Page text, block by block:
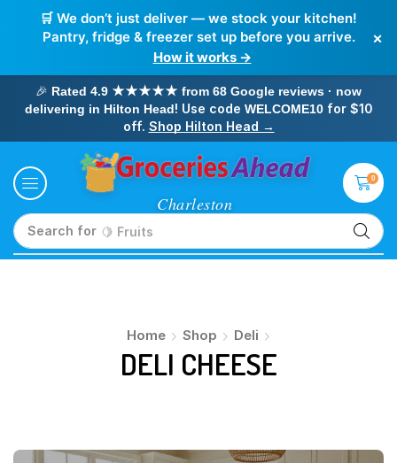
🛒 We don’t just deliver — we stock your kitchen!
Pantry, fridge & freezer set up before you arrive.
How it works →
×
🎉 Rated 4.9 ★★★★★ from 68 Google reviews · now
delivering in Hilton Head! Use code WELCOME10for $10
off. Shop Hilton Head →
Search for 🍋 Fruits
0
Home Shop Deli
DELI CHEESE